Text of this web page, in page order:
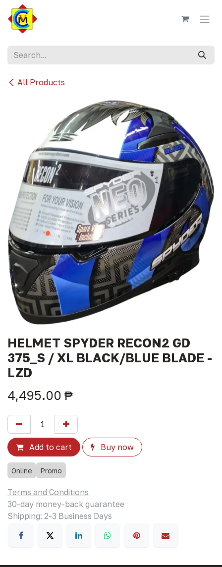
Skip to Content
All Products
HELMET SPYDER RECON2 GD
375_S / XL BLACK/BLUE BLADE -
LZD
4,495.00 ₱
Add to cart Buy now
Online Promo
Terms and Conditions
30-day money-back guarantee
Shipping: 2-3 Business Days